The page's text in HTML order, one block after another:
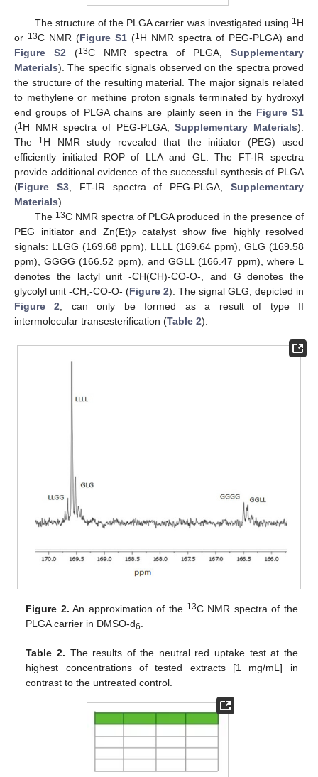
The structure of the PLGA carrier was investigated using 1 H
or 13C NMR (Figure S1 (1 H NMR spectra of PEG-PLGA) and
Figure S2(13C NMR spectra of PLGA,Supplementary
Materials). The specific signals observed on the spectra proved
the structure of the resulting material. The major signals related
to methylene or methine proton signals terminated by hydroxyl
end groups of PLGA chains are plainly seen in the Figure S1
(1 H NMR spectra of PEG-PLGA,Supplementary Materials).
The
1 H NMR study revealed that the initiator (PEG) used
efficiently initiated ROP of LLA and GL. The FT-IR spectra
provide additional evidence of the successful synthesis of PLGA
(Figure S3, FT-IR spectra of PEG-PLGA,Supplementary
Materials).
The 13C NMR spectra of PLGA produced in the presence of
PEG initiator and Zn(Et)2
catalyst show five highly resolved
signals: LLGG (169.68 ppm), LLLL (169.64 ppm), GLG (169.58
ppm), GGGG (166.52 ppm), and GGLL (166.47 ppm), where L
denotes the lactyl unit -CH(CH)-CO-O-, and G denotes the
glycolyl unit -CH,-CO-O- (Figure 2). The signal GLG, depicted in
Figure 2, can only be formed as a result of type II
intermolecular transesterification (Table 2).
Figure 2. An approximation of the 13C NMR spectra of the
PLGA carrier in DMSO-d6.
Table 2. The results of the neutral red uptake test at the
highest concentrations of tested extracts [1 mg/mL] in
contrast to the untreated control.